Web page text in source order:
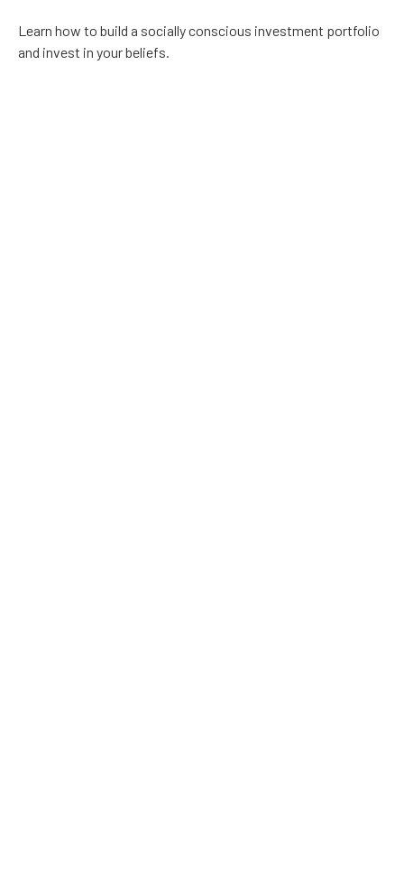
Learn how to build a socially conscious investment portfolio
and invest in your beliefs.